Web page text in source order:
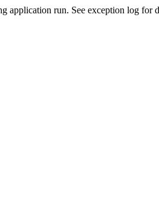
application run. See exception log for